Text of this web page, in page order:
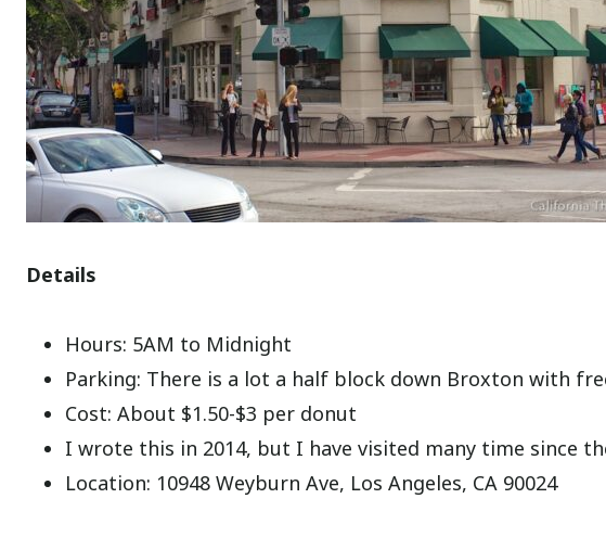
Details
Hours: 5AM to Midnight
Parking: There is a lot a half block down Broxton with
Cost: About $1.50-$3 per donut
I wrote this in 2014, but I have visited many time since
Location: 10948 Weyburn Ave, Los Angeles, CA 90024